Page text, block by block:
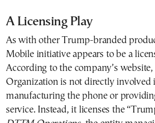
A Licensing Play
As with other Trump-branded
Mobile initiative appears to be a
According to the company’s
Organization is not directly involved
manufacturing the phone or
service. Instead, it licenses the